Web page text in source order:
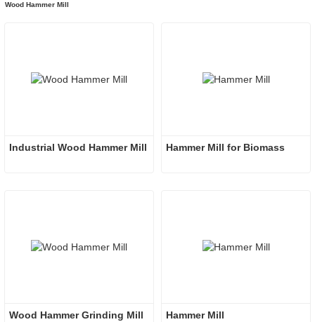
Wood Hammer Mill
Industrial Wood Hammer Mill Hammer Mill for Biomass
Wood Hammer Grinding Mill Hammer Mill